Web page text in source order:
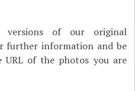
versions of our original
further information and be
of the photos you are